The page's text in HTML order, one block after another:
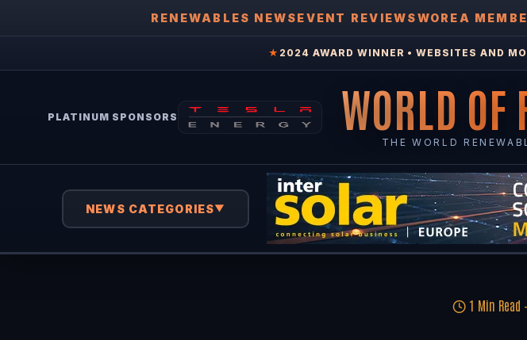
RENEWABLES NEWSEVENT REVIEWSWOREA
★ 2024 AWARD WINNER • WEBSITES AND
PLATINUM SPONSORS WORLD OF
THE WORLD
NEWS CATEGORIES▼
1 Min Read